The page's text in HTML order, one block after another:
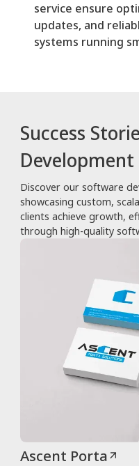
service ensure
updates, and
systems running
Success
Development
Discover our software
showcasing custom,
clients achieve growth,
through high-quality
Ascent Porta